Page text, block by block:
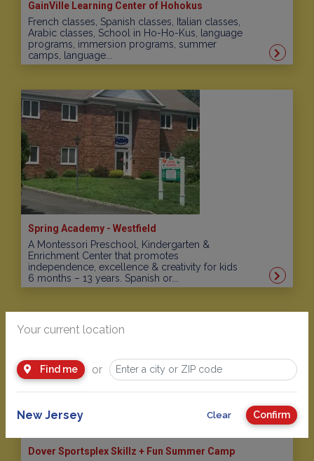
GainVille Learning Center of Hohokus
French classes, Spanish classes, Italian classes,
Arabic classes, School in Ho-Ho-Kus, language
programs, immersion programs, summer
camps, language...
Spring Academy - Westfield
A Montessori Preschool, Kindergarten &
Enrichment Center that promotes
independence, excellence & creativity for kids
6 months – 13 years. Spanish or...
Dover Sportsplex Skillz + Fun Summer Camp
Your current location
Find me or
New Jersey Clear Confirm